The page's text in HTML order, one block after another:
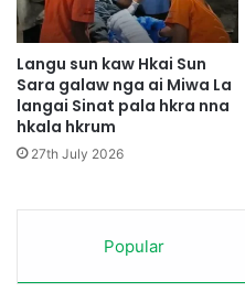
G
a
l
a
w
n
n
a
G
u
m
h
Langu sun kaw Hkai Sun
Sara galaw nga ai Miwa La
langai Sinat pala hkra nna
hkala hkrum
27th July 2026
Popular